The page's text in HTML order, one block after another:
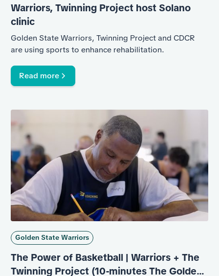
Warriors, Twinning Project host Solano
clinic
Golden State Warriors, Twinning Project and CDCR
are using sports to enhance rehabilitation.
Read more
Golden State Warriors
The Power of Basketball | Warriors + The
Twinning Project (10-minutes The Golden